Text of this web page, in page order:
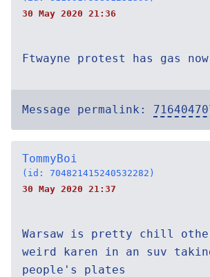
30 May 2020 21:36
Ftwayne protest has gas
Message permalink:
TommyBoi
(id: 704821415240532282)
30 May 2020 21:37
Warsaw is pretty chill
weird karen in an suv
people's plates